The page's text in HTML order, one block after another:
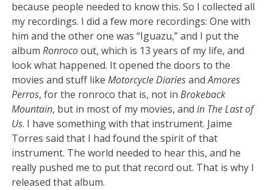
because people needed to know this. So I collected all
my recordings. I did a few more recordings: One with
him and the other one was “Iguazu,” and I put the
albumRonrocoout, which is 13 years of my life, and
look what happened. It opened the doors to the
movies and stuff likeMotorcycle DiariesandAmores
Perros, for the ronroco that is, not inBrokeback
Mountain, but in most of my movies, and in The Last of
Us. I have something with that instrument. Jaime
Torres said that I had found the spirit of that
instrument. The world needed to hear this, and he
really pushed me to put that record out. That is why I
released that album.